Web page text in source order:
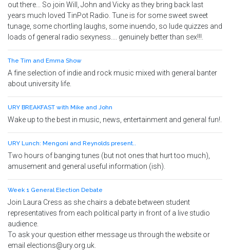
out there... So join Will, John and Vicky as they bring back last
years much loved TinPot Radio. Tune is for some sweet sweet
tunage, some chortling laughs, some inuendo, so lude quizzes and
loads of general radio sexyness.... genuinely better than sex!!!.
The Tim and Emma Show
A fine selection of indie and rock music mixed with general banter
about university life.
URY BREAKFAST with Mike and John
Wake up to the best in music, news, entertainment and general fun!.
URY Lunch: Mengoni and Reynolds present..
Two hours of banging tunes (but not ones that hurt too much),
amusement and general useful information (ish).
Week 1 General Election Debate
Join Laura Cress as she chairs a debate between student
representatives from each political party in front of a live studio
audience.
To ask your question either message us through the website or
email elections@ury.org.uk.